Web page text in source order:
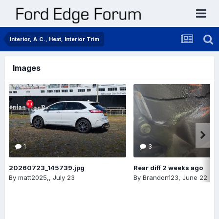
Interior, A.C., Heat, Interior Trim
Images
1
20260723_145739.jpg
By matt2025,, July 23
3
Rear diff 2 weeks ago
By Brandon123, June 22